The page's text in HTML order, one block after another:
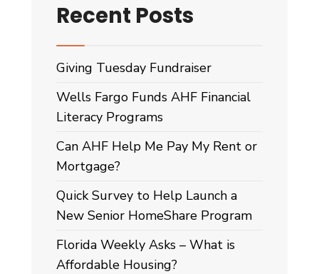
Recent Posts
Giving Tuesday Fundraiser
Wells Fargo Funds AHF Financial
Literacy Programs
Can AHF Help Me Pay My Rent or
Mortgage?
Quick Survey to Help Launch a
New Senior HomeShare Program
Florida Weekly Asks – What is
Affordable Housing?